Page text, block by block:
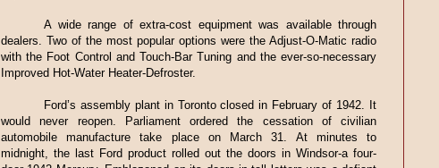
A wide range of extra-cost equipment was available through
dealers. Two of the most popular options were the Adjust-O-Matic radio
with the Foot Control and Touch-Bar Tuning and the ever-so-necessary
Improved Hot-Water Heater-Defroster.
Ford’s assembly plant in Toronto closed in February of 1942. It
would never reopen. Parliament ordered the cessation of civilian
automobile manufacture take place on March 31. At minutes to
midnight, the last Ford product rolled out the doors in Windsor-a four-